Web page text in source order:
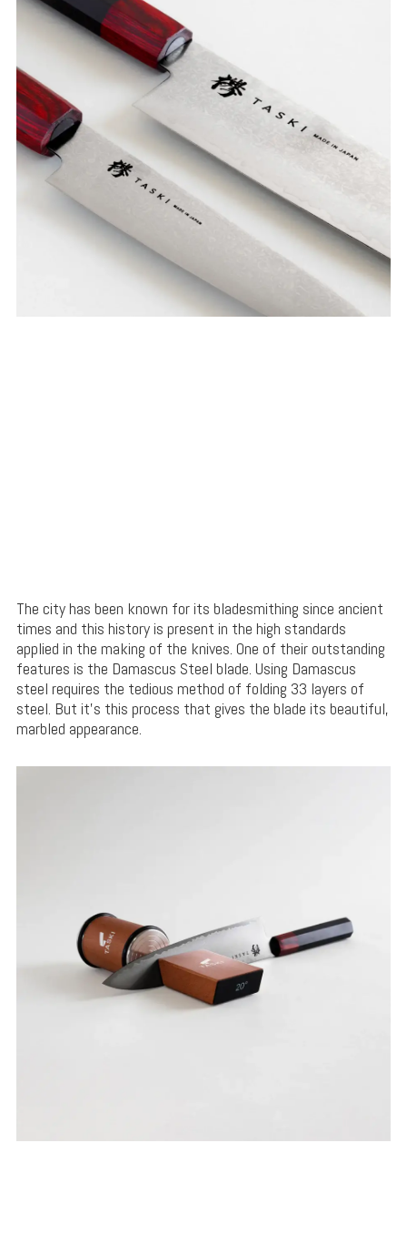
The city has been known for its bladesmithing since ancient
times and this history is present in the high standards
applied in the making of the knives. One of their outstanding
features is the Damascus Steel blade. Using Damascus
steel requires the tedious method of folding 33 layers of
steel. But it’s this process that gives the blade its beautiful,
marbled appearance.